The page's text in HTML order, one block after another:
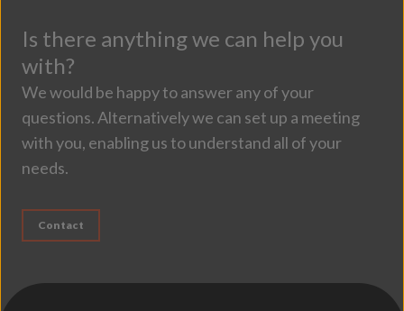
Is there anything we can help you
with?
We would be happy to answer any of your
questions. Alternatively we can set up a meeting
with you, enabling us to understand all of your
needs.
Contact